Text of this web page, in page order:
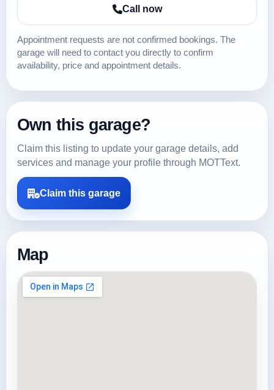
Call now
Appointment requests are not confirmed bookings. The
garage will need to contact you directly to confirm
availability, price and appointment details.
Own this garage?
Claim this listing to update your garage details, add
services and manage your profile through MOTText.
Claim this garage
Map